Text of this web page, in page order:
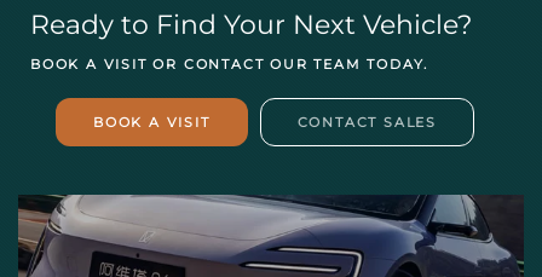
Ready to Find Your Next Vehicle?
BOOK A VISIT OR CONTACT OUR TEAM TODAY.
BOOK A VISIT CONTACT SALES